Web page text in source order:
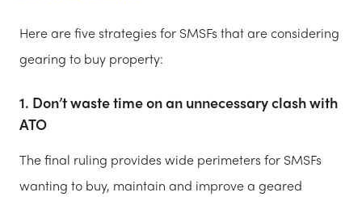
Here are five strategies for SMSFs that are considering
gearing to buy property:
1. Don’t waste time on an unnecessary clash with
ATO
The final ruling provides wide perimeters for SMSFs
wanting to buy, maintain and improve a geared